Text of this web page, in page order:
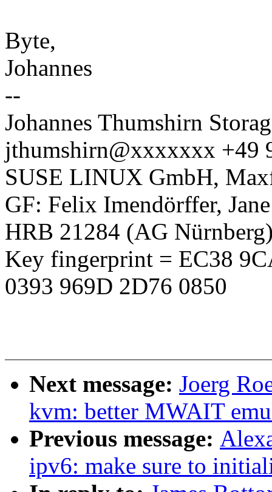
Byte,
Johannes
--
Johannes Thumshirn
jthumshirn@xxxxxxx +49
SUSE LINUX GmbH,
GF: Felix Imendörffer,
HRB 21284 (AG
Key fingerprint = EC38
0393 969D 2D76 0850
Next message: Joerg
kvm: better MWAIT
Previous message:
ipv6: make sure to